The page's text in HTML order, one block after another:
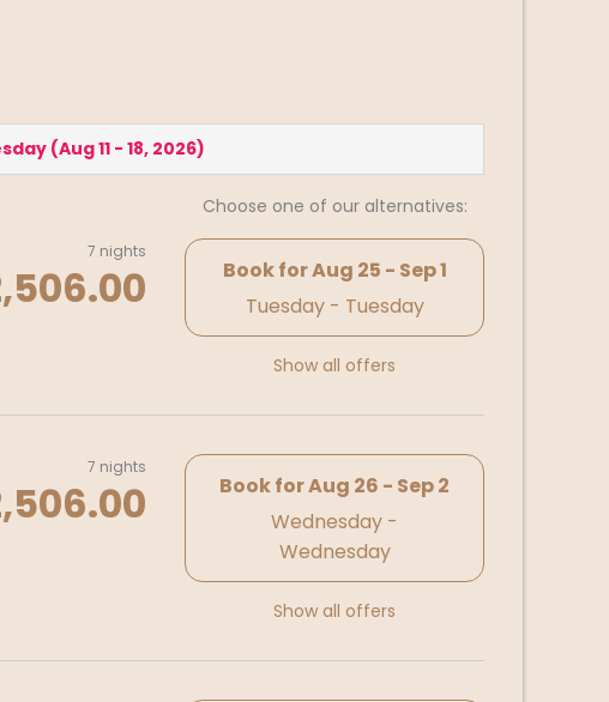
(Aug 11 - 18, 2026)
Choose one of our alternatives:
7 nights
Book forAug 25 - Sep 1
Tuesday - Tuesday
Show all offers
7 nights
Book forAug 26 - Sep 2
Wednesday -
Wednesday
Show all offers